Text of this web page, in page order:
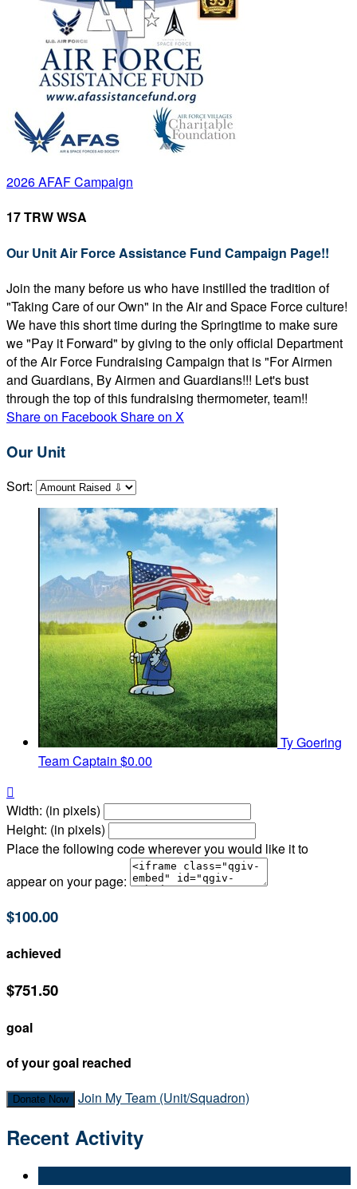
2026 AFAF Campaign
17 TRW WSA
Our Unit Air Force Assistance Fund Campaign Page!!
Join the many before us who have instilled the tradition of
"Taking Care of our Own" in the Air and Space Force culture!
We have this short time during the Springtime to make sure
we "Pay it Forward" by giving to the only official Department
of the Air Force Fundraising Campaign that is "For Airmen
and Guardians, By Airmen and Guardians!!! Let's bust
through the top of this fundraising thermometer, team!!
Share on FacebookShare on X
Our Unit
Sort:
Ty Goering
Team Captain $0.00

Width: (in pixels)
Height: (in pixels)
Place the following code wherever you would like it to
appear on your page:
$100.00
achieved
$751.50
goal
of your goal reached
Donate Now Join My Team (Unit/Squadron)
Recent Activity